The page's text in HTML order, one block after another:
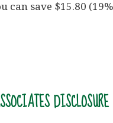
can save $15.80
DISCLOSURE